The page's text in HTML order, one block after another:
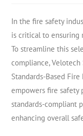
In the fire safety
is critical to ensuring
To streamline this
compliance,
Standards-Based
empowers fire safety
standards-compliant
enhancing overall